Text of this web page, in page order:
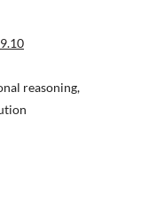
reasoning,